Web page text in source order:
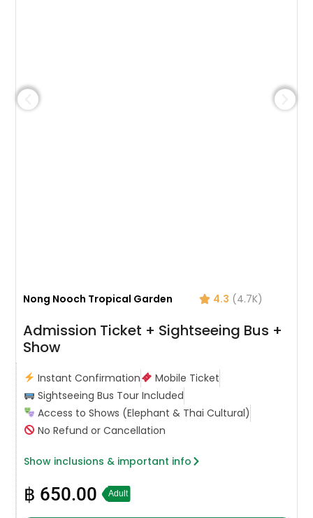
Nong Nooch Tropical Garden 4.3 (4.7K)
Admission Ticket + Sightseeing Bus +
Show
Instant Confirmation
Mobile Ticket
Sightseeing Bus Tour Included
Access to Shows (Elephant & Thai Cultural)
No Refund or Cancellation
Show inclusions & important info
฿ 650.00 Adult